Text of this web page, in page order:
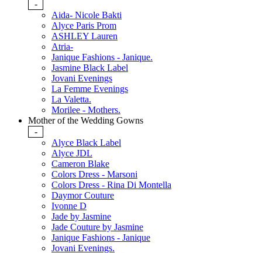
-
Aida- Nicole Bakti
Alyce Paris Prom
ASHLEY Lauren
Atria-
Janique Fashions - Janique.
Jasmine Black Label
Jovani Evenings
La Femme Evenings
La Valetta.
Morilee - Mothers.
Mother of the Wedding Gowns
-
Alyce Black Label
Alyce JDL
Cameron Blake
Colors Dress - Marsoni
Colors Dress - Rina Di Montella
Daymor Couture
Ivonne D
Jade by Jasmine
Jade Couture by Jasmine
Janique Fashions - Janique
Jovani Evenings.